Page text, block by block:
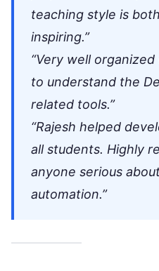
teaching style is
inspiring.”
“Very well
to understand the
related tools.”
“Rajesh helped
all students. Highly
anyone serious
automation.”